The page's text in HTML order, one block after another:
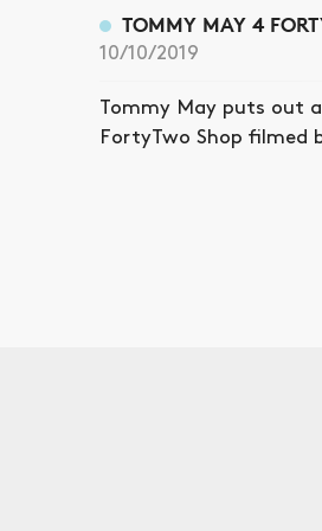
TOMMY MAY 4
10/10/2019
Tommy May puts out
FortyTwo Shop filmed